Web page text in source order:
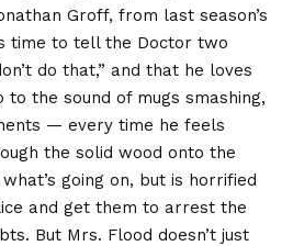
Groff, from last season’s
time to tell the Doctor two
do that,” and that he loves
to the sound of mugs smashing,
— every time he feels
the solid wood onto the
going on, but is horrified
and get them to arrest the
But Mrs. Flood doesn’t just